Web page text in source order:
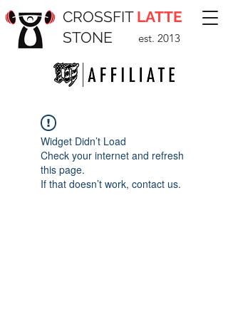
CROSSFIT LATTE
STONE
est. 2013
Widget Didn’t Load
Check your internet and refresh
this page.
If that doesn’t work, contact us.